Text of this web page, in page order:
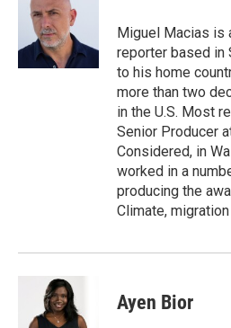
Miguel Macias is
reporter based in
to his home
more than two
in the U.S. Most
Senior Producer
Considered, in
worked in a
producing the
Climate,
Ayen Bior